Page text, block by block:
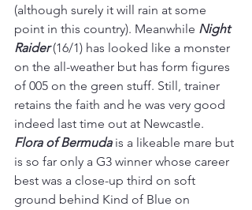
(although surely it will rain at some
point in this country). Meanwhile Night
Raider (16/1) has looked like a monster
on the all-weather but has form figures
of 005 on the green stuff. Still, trainer
retains the faith and he was very good
indeed last time out at Newcastle.
Flora of Bermuda is a likeable mare but
is so far only a G3 winner whose career
best was a close-up third on soft
ground behind Kind of Blue on